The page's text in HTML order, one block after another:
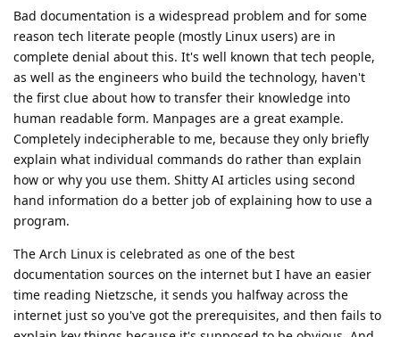
Bad documentation is a widespread problem and for some
reason tech literate people (mostly Linux users) are in
complete denial about this. It's well known that tech people,
as well as the engineers who build the technology, haven't
the first clue about how to transfer their knowledge into
human readable form. Manpages are a great example.
Completely indecipherable to me, because they only briefly
explain what individual commands do rather than explain
how or why you use them. Shitty AI articles using second
hand information do a better job of explaining how to use a
program.
The Arch Linux is celebrated as one of the best
documentation sources on the internet but I have an easier
time reading Nietzsche, it sends you halfway across the
internet just so you've got the prerequisites, and then fails to